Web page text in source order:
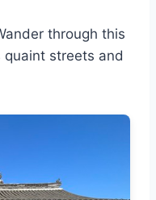
through this
streets and